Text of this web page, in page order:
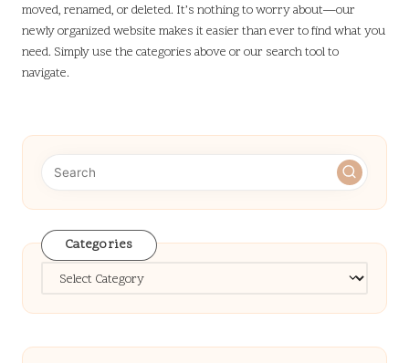
moved, renamed, or deleted. It’s nothing to worry about—our
newly organized website makes it easier than ever to find what you
need. Simply use the categories above or our search tool to
navigate.
Categories
Categories